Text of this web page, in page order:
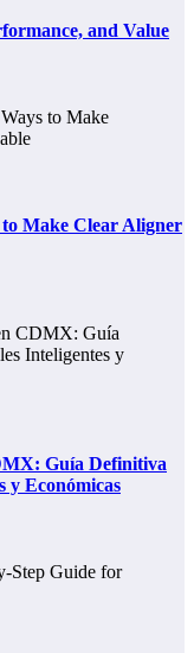
and Value
Make Clear Aligner
Guía Definitiva
y Económicas